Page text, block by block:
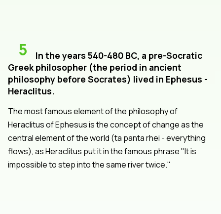
5
In the years 540-480 BC, a pre-Socratic
Greek philosopher (the period in ancient
philosophy before Socrates) lived in Ephesus -
Heraclitus.
The most famous element of the philosophy of
Heraclitus of Ephesus is the concept of change as the
central element of the world (ta panta rhei - everything
flows), as Heraclitus put it in the famous phrase "It is
impossible to step into the same river twice."